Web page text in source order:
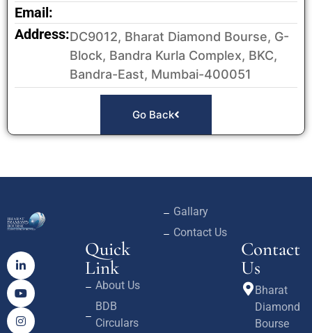
Email:
Address:DC9012, Bharat Diamond Bourse, G-
Block, Bandra Kurla Complex, BKC,
Bandra-East, Mumbai-400051
Go Back
Quick
Link
About Us
BDB
Circulars
Gallary
Contact Us
Contact
Us
Bharat
Diamond
Bourse